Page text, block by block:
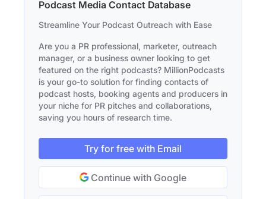
Podcast Media Contact Database
Streamline Your Podcast Outreach with Ease
Are you a PR professional, marketer, outreach
manager, or a business owner looking to get
featured on the right podcasts? MillionPodcasts
is your go-to solution for finding contacts of
podcast hosts, booking agents and producers in
your niche for PR pitches and collaborations,
saving you hours of research time.
Try for free with Email
Continue with Google